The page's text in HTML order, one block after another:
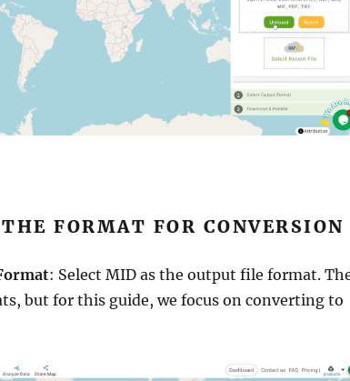
FORMAT FOR CONVERSION
: Select MID as the output file format.
but for this guide, we focus on converting to